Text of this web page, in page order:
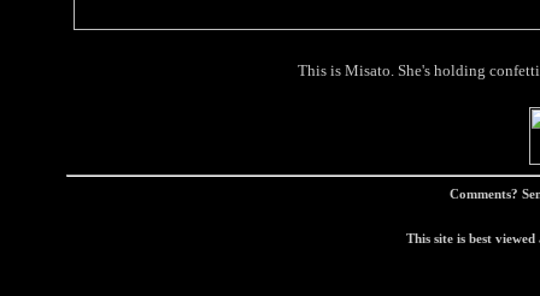
This is Misato. She's holding
Comments?
This site is best